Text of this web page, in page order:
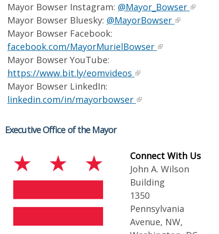
Mayor Bowser Instagram: @Mayor_Bowser
Mayor Bowser Bluesky: @MayorBowser
Mayor Bowser Facebook:
facebook.com/MayorMurielBowser
Mayor Bowser YouTube:
https://www.bit.ly/eomvideos
Mayor Bowser LinkedIn:
linkedin.com/in/mayorbowser
Executive Office of the Mayor
Connect With Us
John A. Wilson
Building
1350
Pennsylvania
Avenue, NW,